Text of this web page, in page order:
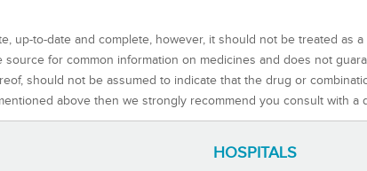
up-to-date and complete, however, it should not be treated as
for common information on medicines and does not
should not be assumed to indicate that the drug or
above then we strongly recommend you consult with a
HOSPITALS